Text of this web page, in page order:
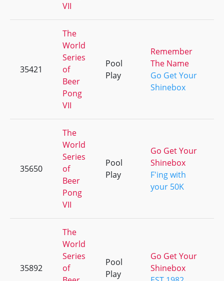
VII
35421
The
World
Series
of
Beer
Pong
VII
Pool
Play
Remember
The Name
Go Get Your
Shinebox
35650
The
World
Series
of
Beer
Pong
VII
Pool
Play
Go Get Your
Shinebox
F'ing with
your 50K
35892
The
World
Series
of
Pool
Play
Go Get Your
Shinebox